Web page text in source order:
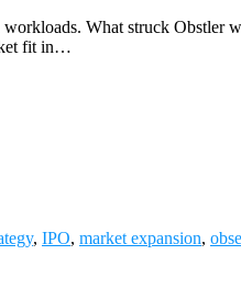
What struck Obstler
fit in…
, IPO, market expansion,